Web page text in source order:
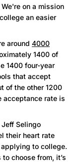
on a mission
an easier
around 4000
1400 of
1400 four-year
that accept
of the other 1200
acceptance rate is
Selingo
their heart rate
to college.
choose from, it’s